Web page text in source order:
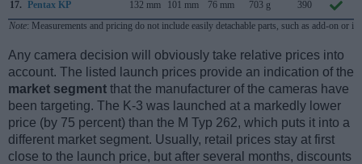
17. Pentax KP 132 mm 101 mm 76 mm 703 g 390
Note: Measurements and pricing do not include easily detachable parts, such as add-on or
Any camera decision will obviously take relative prices into
account. The listed launch prices provide an indication of the
market segment that the manufacturer of the cameras have
been targeting. The K-3 was launched at a markedly lower
price (by 75 percent) than the M Typ 262, which puts it into a
different market segment. Usually, retail prices stay at first
close to the launch price, but after several months, discounts